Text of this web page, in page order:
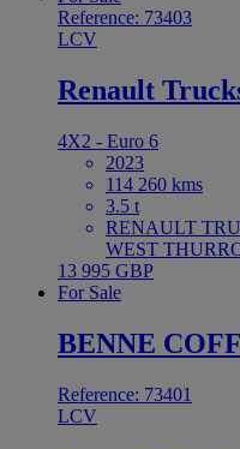
Reference: 73403
LCV
Renault
4X2 - Euro 6
2023
114 260 kms
3.5 t
RENAULT
WEST
13 995 GBP
For Sale
BENNE
Reference: 73401
LCV